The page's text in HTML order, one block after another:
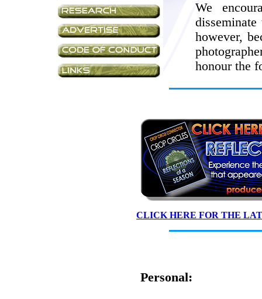
We
however,
honour the
CLICK HERE FOR THE
Personal: